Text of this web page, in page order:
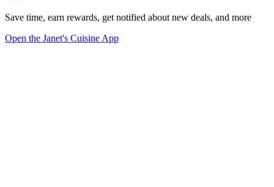
Save time, earn rewards, get notified about new deals, and more
Open the Janet's Cuisine App